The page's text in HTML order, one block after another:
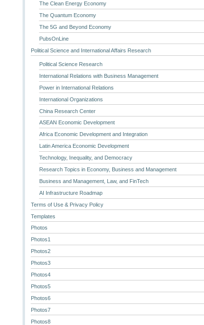
The Clean Energy Economy
The Quantum Economy
The 5G and Beyond Economy
PubsOnLine
Political Science and International Affairs Research
Political Science Research
International Relations with Business Management
Power in International Relations
International Organizations
China Research Center
ASEAN Economic Development
Africa Economic Development and Integration
Latin America Economic Development
Technology, Inequality, and Democracy
Research Topics in Economy, Business and Management
Business and Management, Law, and FinTech
AI Infrastructure Roadmap
Terms of Use & Privacy Policy
Templates
Photos
Photos1
Photos2
Photos3
Photos4
Photos5
Photos6
Photos7
Photos8